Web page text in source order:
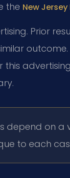
the New
Prior
outcome.
depend on a
to each